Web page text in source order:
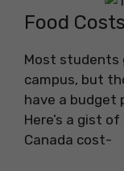
Food Costs
Most students
campus, but
have a budget
Here’s a gist
Canada cost-